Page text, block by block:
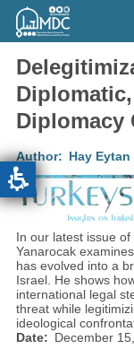
Skip
main
Diplomacy
Author Hay
In our latest issue
Yanarocak
has evolved into a
Israel. He shows
international legal
threat while
ideological
Date
December